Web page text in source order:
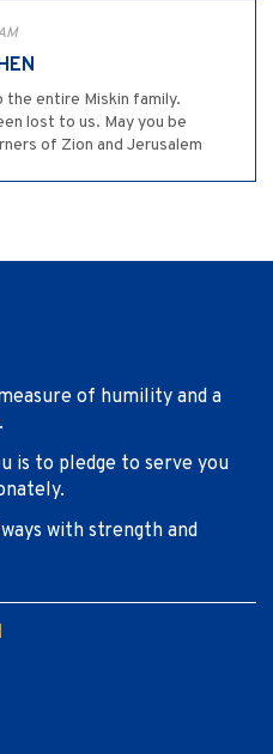
the entire Miskin family.
lost to us. May you be
of Zion and Jerusalem
of humility and a
is to pledge to serve you
with strength and